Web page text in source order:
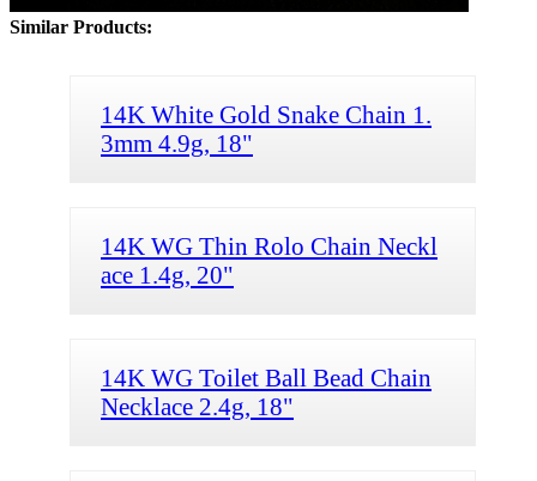
Similar Products:
14K White Gold Snake Chain 1.
3mm 4.9g, 18"
14K WG Thin Rolo Chain Neckl
ace 1.4g, 20"
14K WG Toilet Ball Bead Chain
Necklace 2.4g, 18"